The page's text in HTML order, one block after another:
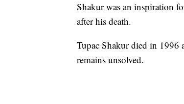
Shakur was an inspiration
after his death.
Tupac Shakur died in 1996
remains unsolved.